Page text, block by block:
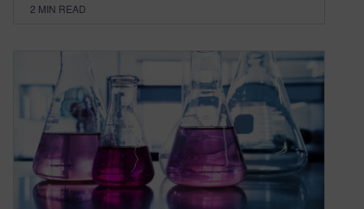
2 MIN READ